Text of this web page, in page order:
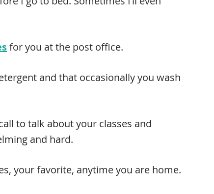
for you at the post office.
and that occasionally you wash
to talk about your classes and
and hard.
your favorite, anytime you are home.